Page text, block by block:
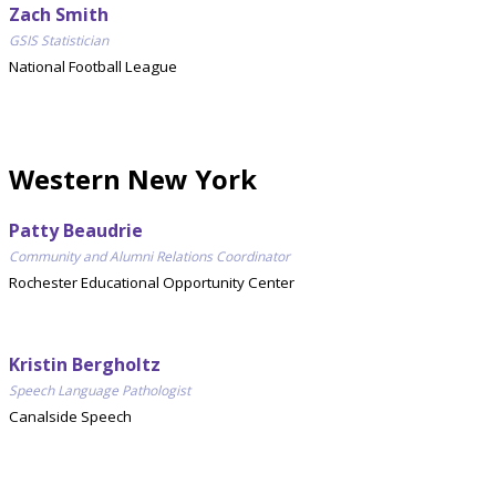
Zach Smith
GSIS Statistician
National Football League
Western New York
Patty Beaudrie
Community and Alumni Relations Coordinator
Rochester Educational Opportunity Center
Kristin Bergholtz
Speech Language Pathologist
Canalside Speech